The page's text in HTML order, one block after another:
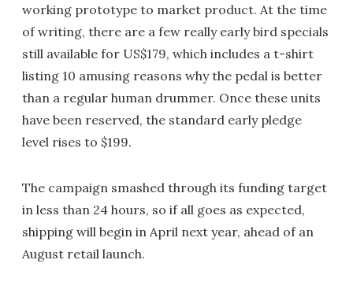
working prototype to market product. At the time
of writing, there are a few really early bird specials
still available for US$179, which includes a t-shirt
listing 10 amusing reasons why the pedal is better
than a regular human drummer. Once these units
have been reserved, the standard early pledge
level rises to $199.
The campaign smashed through its funding target
in less than 24 hours, so if all goes as expected,
shipping will begin in April next year, ahead of an
August retail launch.